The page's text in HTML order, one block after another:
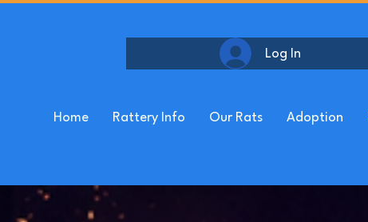
Log In
Home Rattery Info Our Rats Adoption